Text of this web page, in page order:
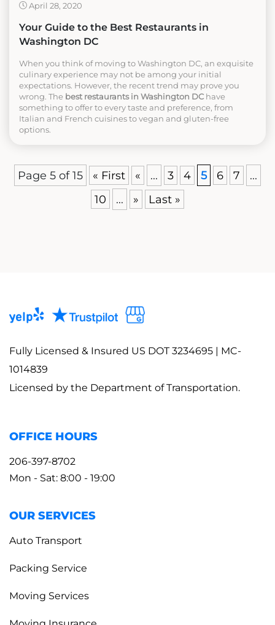
April 28, 2020
Your Guide to the Best Restaurants in
Washington DC
When you think of moving to Washington DC, an exquisite
culinary experience may not be among your initial
expectations. However, the recent trend may prove you
wrong. The best restaurants in Washington DC have
something to offer to every taste and preference, from
Italian and French cuisines to vegan and gluten-free
options.
Page 5 of 15 « First « ... 3 4 5 6 7
...
10
... » Last »
Fully Licensed & Insured US DOT 3234695 | MC-
1014839
Licensed by the Department of Transportation.
OFFICE HOURS
206-397-8702
Mon - Sat: 8:00 - 19:00
OUR SERVICES
Auto Transport
Packing Service
Moving Services